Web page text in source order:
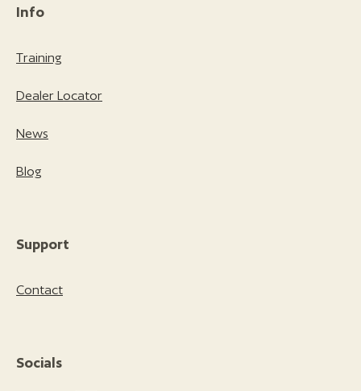
Info
Training
Dealer Locator
News
Blog
Support
Contact
Socials